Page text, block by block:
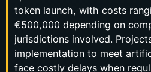
token launch, with costs
€500,000 depending on
jurisdictions involved.
implementation to meet
face costly delays when